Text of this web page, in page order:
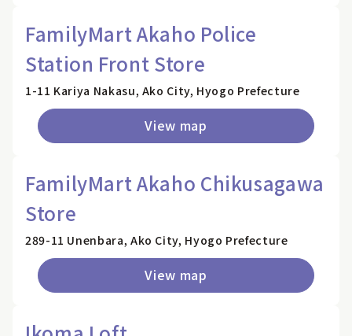
FamilyMart Akaho Police
Station Front Store
1-11 Kariya Nakasu, Ako City, Hyogo Prefecture
View map
FamilyMart Akaho Chikusagawa
Store
289-11 Unenbara, Ako City, Hyogo Prefecture
View map